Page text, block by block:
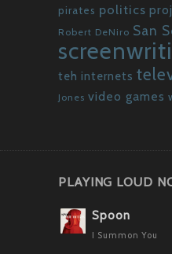
pirates politics
Robert DeNiro San
teh internets
Jones video games
PLAYING LOUD
Spoon
I Summon You